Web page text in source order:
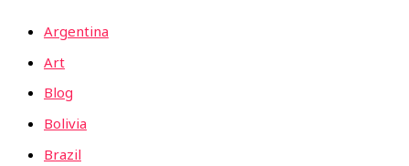
Argentina
Art
Blog
Bolivia
Brazil